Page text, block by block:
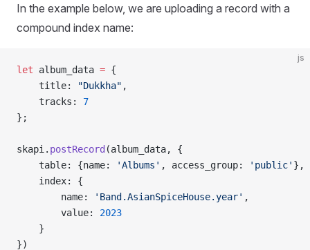
In the example below, we are uploading a record with a
compound index name:
js
let album_data = {
    title:
"Dukkha" ,
    tracks:
7
};
skapi. postRecord (album_data, {
    table: {name:
'Albums' , access_group: 'public' },
    index: {
        name:
'Band.AsianSpiceHouse.year' ,
        value:
2023
    }
})